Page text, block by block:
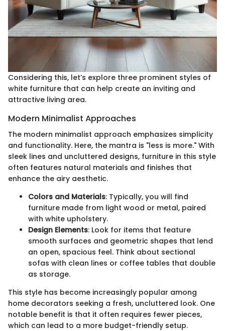
Considering this, let’s explore three prominent styles of
white furniture that can help create an inviting and
attractive living area.
Modern Minimalist Approaches
The modern minimalist approach emphasizes simplicity
and functionality. Here, the mantra is "less is more." With
sleek lines and uncluttered designs, furniture in this style
often features natural materials and finishes that
enhance the airy aesthetic.
Colors and Materials: Typically, you will find
furniture made from light wood or metal, paired
with white upholstery.
Design Elements: Look for items that feature
smooth surfaces and geometric shapes that lend
an open, spacious feel. Think about sectional
sofas with clean lines or coffee tables that double
as storage.
This style has become increasingly popular among
home decorators seeking a fresh, uncluttered look. One
notable benefit is that it often requires fewer pieces,
which can lead to a more budget-friendly setup.